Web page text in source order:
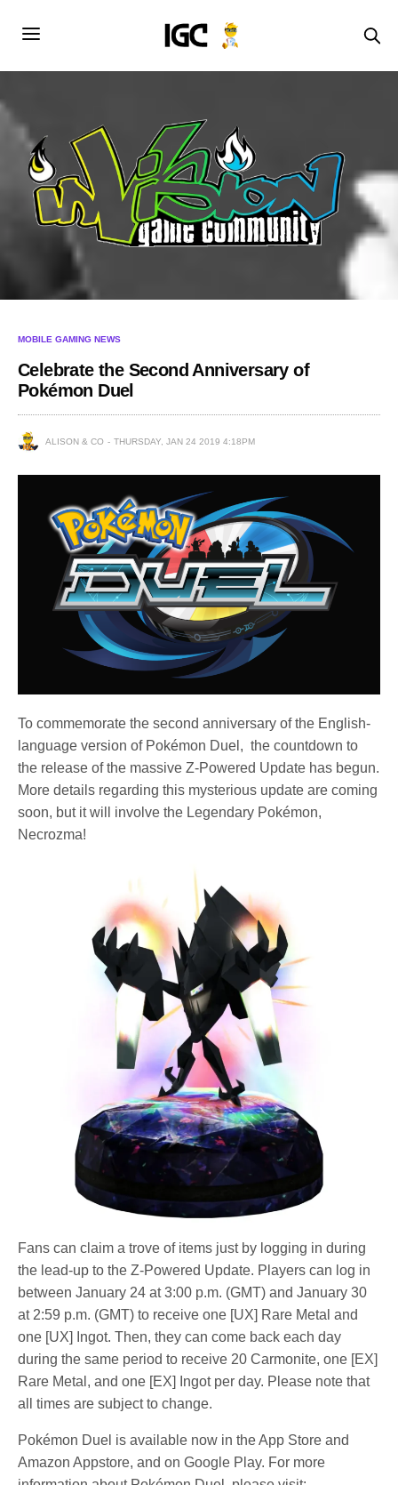
MOBILE GAMING NEWS
Celebrate the Second Anniversary of
Pokémon Duel
ALISON & CO THURSDAY, JAN 24 2019 4:18PM
To commemorate the second anniversary of the English-
language version of Pokémon Duel, the countdown to
the release of the massive Z-Powered Update has begun.
More details regarding this mysterious update are coming
soon, but it will involve the Legendary Pokémon,
Necrozma!
Fans can claim a trove of items just by logging in during
the lead-up to the Z-Powered Update. Players can log in
between January 24 at 3:00 p.m. (GMT) and January 30
at 2:59 p.m. (GMT) to receive one [UX] Rare Metal and
one [UX] Ingot. Then, they can come back each day
during the same period to receive 20 Carmonite, one [EX]
Rare Metal, and one [EX] Ingot per day. Please note that
all times are subject to change.
Pokémon Duel is available now in the App Store and
Amazon Appstore, and on Google Play. For more